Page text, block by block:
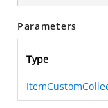
Parameters
Type